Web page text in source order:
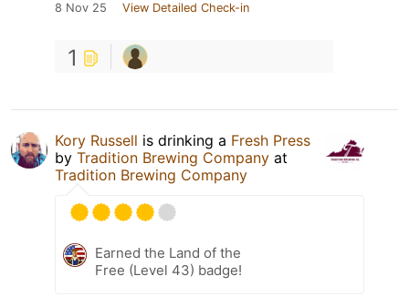
8 Nov 25 View Detailed Check-in
1
Kory Russell is drinking a Fresh Press
by Tradition Brewing Company at
Tradition Brewing Company
Earned the Land of the
Free (Level 43) badge!